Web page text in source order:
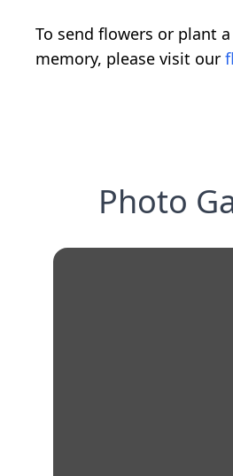
To send flowers or plant a
memory, please visit our
Photo